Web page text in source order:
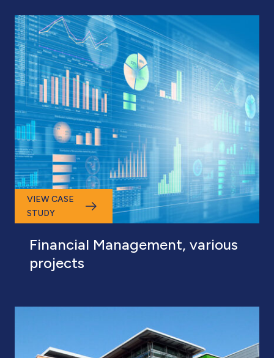
VIEW CASE
STUDY
Financial Management, various
projects